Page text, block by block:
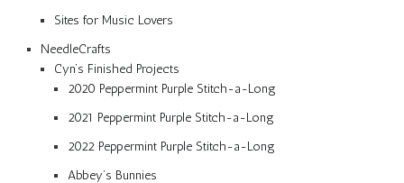
Sites for Music Lovers
NeedleCrafts
Cyn’s Finished Projects
2020 Peppermint Purple Stitch-a-Long
2021 Peppermint Purple Stitch-a-Long
2022 Peppermint Purple Stitch-a-Long
Abbey’s Bunnies